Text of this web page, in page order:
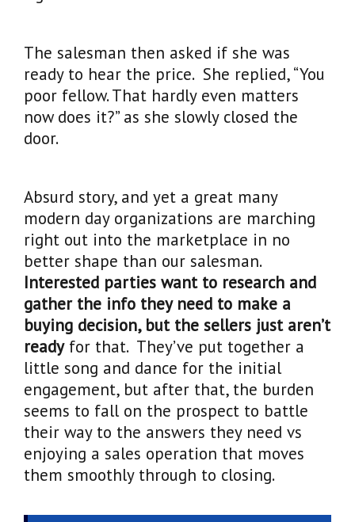
The salesman then asked if she was
ready to hear the price. She replied, “You
poor fellow. That hardly even matters
now does it?” as she slowly closed the
door.
Absurd story, and yet a great many
modern day organizations are marching
right out into the marketplace in no
better shape than our salesman.
Interested parties want to research and
gather the info they need to make a
buying decision, but the sellers just aren’t
readyfor that. They’ve put together a
little song and dance for the initial
engagement, but after that, the burden
seems to fall on the prospect to battle
their way to the answers they need vs
enjoying a sales operation that moves
them smoothly through to closing.